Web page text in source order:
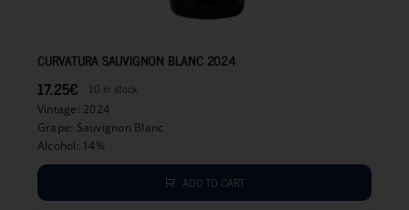
CURVATURA SAUVIGNON BLANC 2024
17.25€ 10 in stock
Vintage: 2024
Grape: Sauvignon Blanc
Alcohol: 14%
ADD TO CART